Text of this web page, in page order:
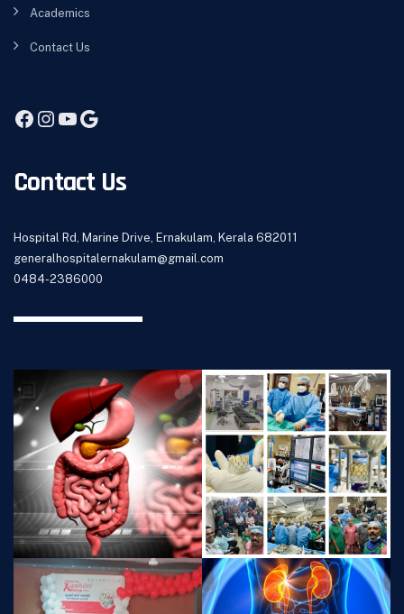
Academics
Contact Us
Contact Us
Hospital Rd, Marine Drive, Ernakulam, Kerala 682011
generalhospitalernakulam@gmail.com
0484-2386000